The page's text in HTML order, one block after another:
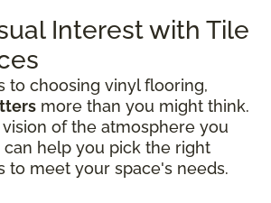
Interest with Tile
to choosing vinyl flooring,
more than you might think.
of the atmosphere you
help you pick the right
to meet your space's needs.